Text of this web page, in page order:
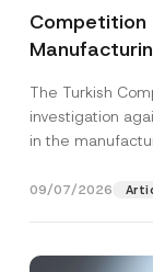
Competition
3.6 Billion
The Turkish
investigation
in the
09/07/2026